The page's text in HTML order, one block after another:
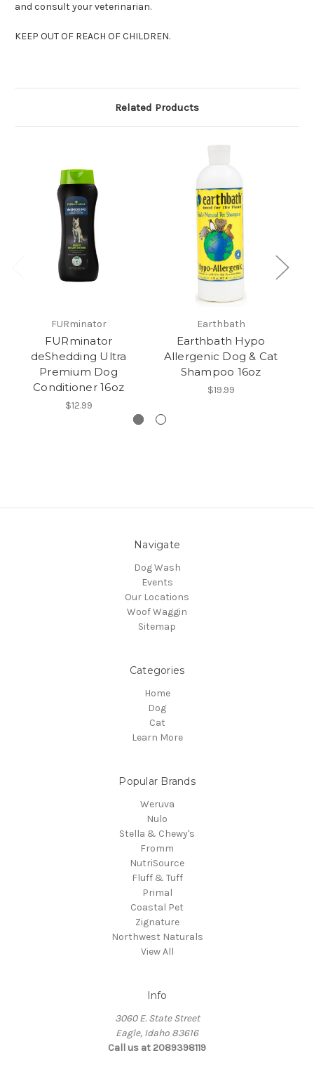
and consult your veterinarian.
KEEP OUT OF REACH OF CHILDREN.
Related Products
FURminator
FURminator
deShedding Ultra
Premium Dog
Conditioner 16oz
$12.99
Earthbath
Earthbath Hypo
Allergenic Dog & Cat
Shampoo 16oz
$19.99
Navigate
Dog Wash
Events
Our Locations
Woof Waggin
Sitemap
Categories
Home
Dog
Cat
Learn More
Popular Brands
Weruva
Nulo
Stella & Chewy's
Fromm
NutriSource
Fluff & Tuff
Primal
Coastal Pet
Zignature
Northwest Naturals
View All
Info
3060 E. State Street
Eagle, Idaho 83616
Call us at 2089398119